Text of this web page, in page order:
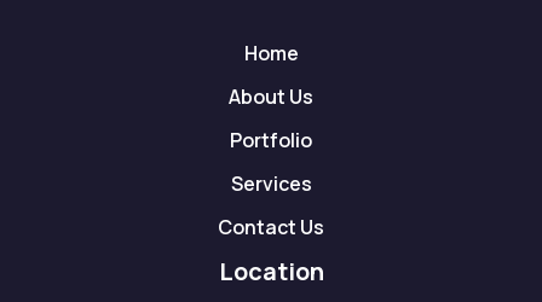
Home
About Us
Portfolio
Services
Contact Us
Location